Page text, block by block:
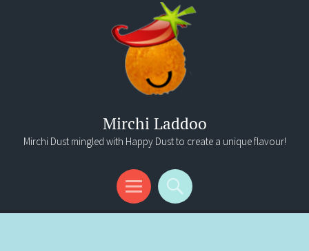
Mirchi Laddoo
Mirchi Dust mingled with Happy Dust to create a unique flavour!
Menu
Search